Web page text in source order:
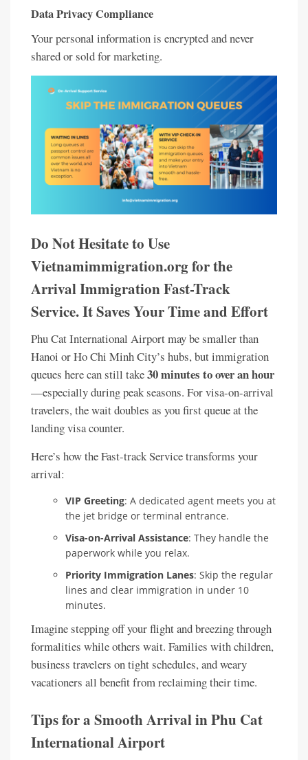
Data Privacy Compliance
Your personal information is encrypted and never
shared or sold for marketing.
Do Not Hesitate to Use
Vietnamimmigration.org for the
Arrival Immigration Fast-Track
Service. It Saves Your Time and Effort
Phu Cat International Airport may be smaller than
Hanoi or Ho Chi Minh City’s hubs, but immigration
queues here can still take30 minutes to over an hour
—especially during peak seasons. For visa-on-arrival
travelers, the wait doubles as you first queue at the
landing visa counter.
Here’s how the Fast-track Service transforms your
arrival:
VIP Greeting: A dedicated agent meets you at
the jet bridge or terminal entrance.
Visa-on-Arrival Assistance: They handle the
paperwork while you relax.
Priority Immigration Lanes: Skip the regular
lines and clear immigration in under 10
minutes.
Imagine stepping off your flight and breezing through
formalities while others wait. Families with children,
business travelers on tight schedules, and weary
vacationers all benefit from reclaiming their time.
Tips for a Smooth Arrival in Phu Cat
International Airport